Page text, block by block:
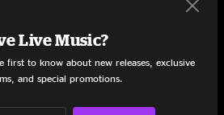
Live Music?
first to know about new releases, exclusive
and special promotions.